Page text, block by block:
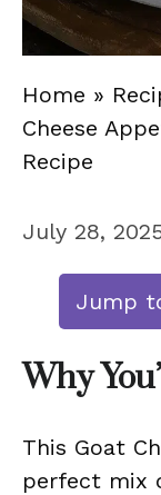
Home »
Cheese
Recipe
July 28,
Jump
Why
This Goat
perfect mix